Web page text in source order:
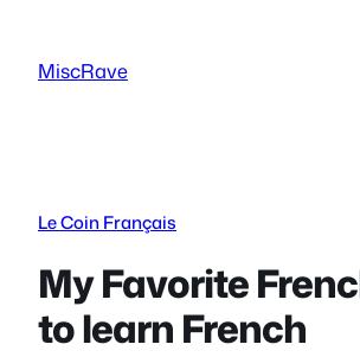
content
MiscRave
Le Coin Français
My Favorite
to learn French